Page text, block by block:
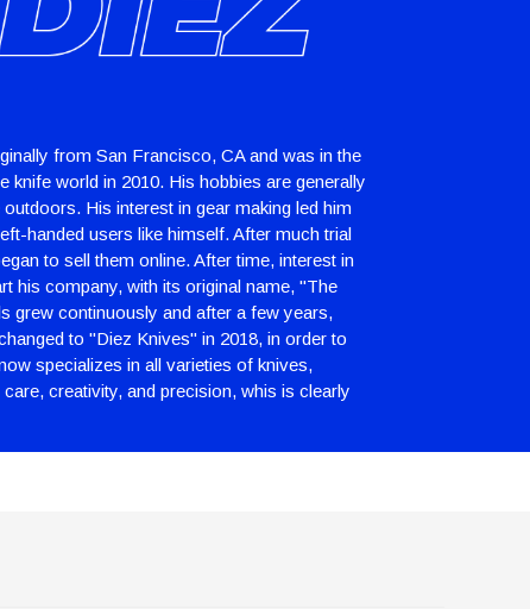
from San Francisco, CA and was in the
world in 2010. His hobbies are generally
His interest in gear making led him
handed users like himself. After much trial
to sell them online. After time, interest in
his company, with its original name, "The
grew continuously and after a few years,
to "Diez Knives" in 2018, in order to
specializes in all varieties of knives,
creativity, and precision, whis is clearly